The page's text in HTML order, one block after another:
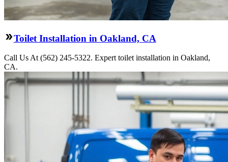
Toilet Installation in Oakland, CA
Call Us At (562) 245-5322. Expert toilet installation in Oakland,
CA.